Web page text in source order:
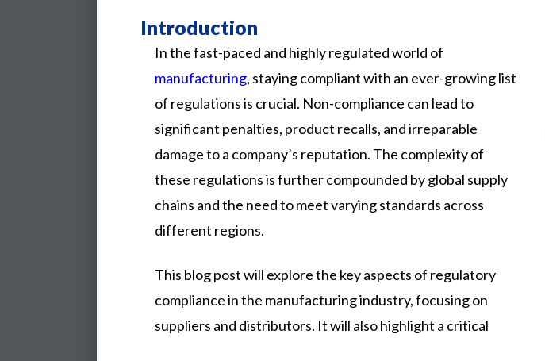
Introduction
In the fast-paced and highly regulated world of
manufacturing, staying compliant with an ever-growing list
of regulations is crucial. Non-compliance can lead to
significant penalties, product recalls, and irreparable
damage to a company’s reputation. The complexity of
these regulations is further compounded by global supply
chains and the need to meet varying standards across
different regions.
This blogpostwill explorethe keyaspects of regulatory
complianceinthe manufacturingindustry,focusingon
suppliers and distributors. Itwill alsohighlight a critical